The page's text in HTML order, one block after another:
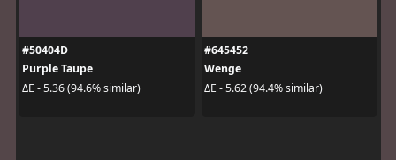
#50404D
Purple Taupe
ΔE - 5.36 (94.6% similar)
#645452
Wenge
ΔE - 5.62 (94.4% similar)